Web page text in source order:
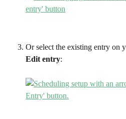
Or select the existing entry on
Edit entry: